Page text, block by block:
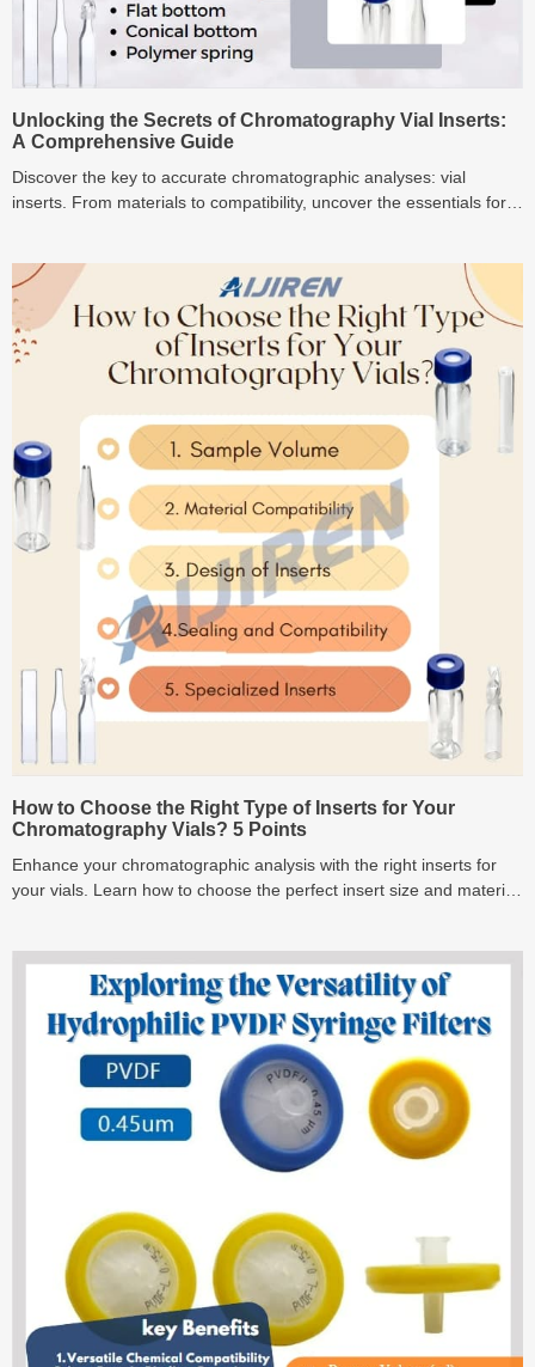
Unlocking the Secrets of Chromatography Vial Inserts:
A Comprehensive Guide
Discover the key to accurate chromatographic analyses: vial
inserts. From materials to compatibility, uncover the essentials for
How to Choose the Right Type of Inserts for Your
Chromatography Vials? 5 Points
Enhance your chromatographic analysis with the right inserts for
your vials. Learn how to choose the perfect insert size and material